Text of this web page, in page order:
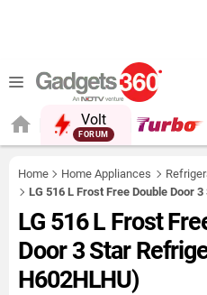
Volt
FORUM
Home Home Appliances
LG 516 L Frost Free Double Door
LG 516 L Frost
Door 3 Star
H602HLHU)